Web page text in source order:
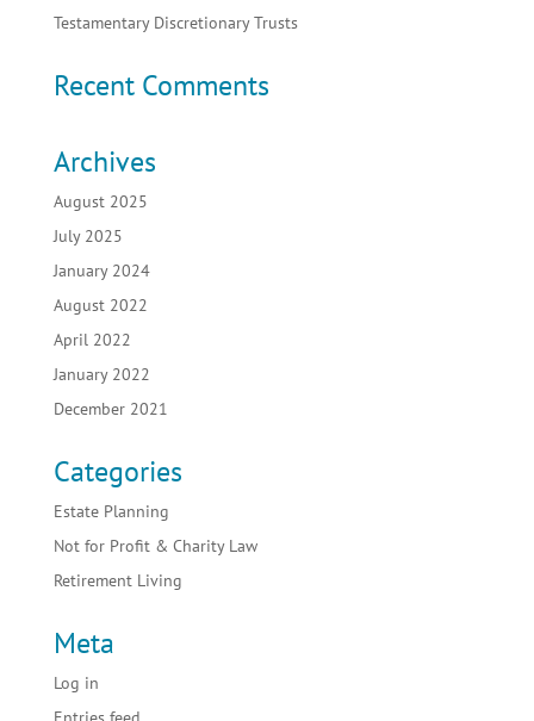
Testamentary Discretionary Trusts
Recent Comments
Archives
August 2025
July 2025
January 2024
August 2022
April 2022
January 2022
December 2021
Categories
Estate Planning
Not for Profit & Charity Law
Retirement Living
Meta
Log in